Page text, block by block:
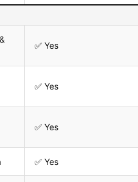
✅ Yes
✅ Yes
✅ Yes
✅ Yes